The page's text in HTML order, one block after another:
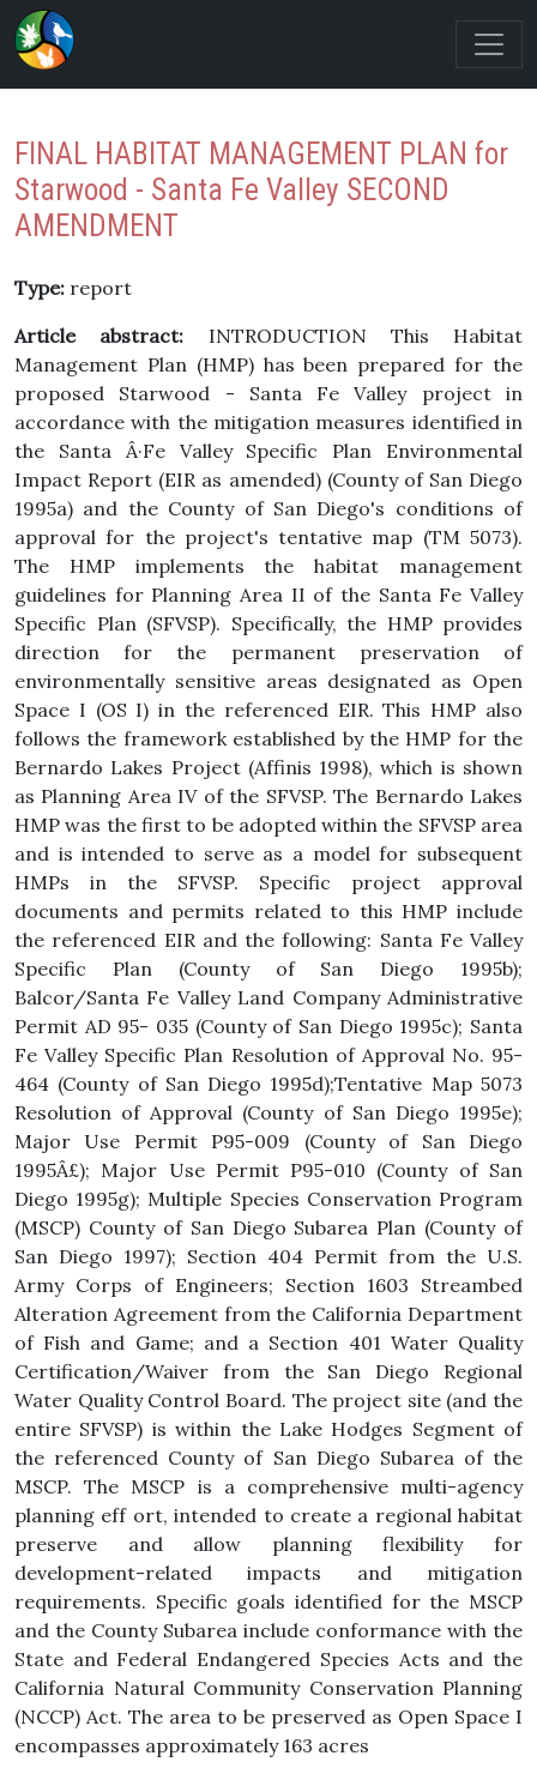
FINAL HABITAT MANAGEMENT PLAN for
Starwood - Santa Fe Valley SECOND
AMENDMENT
Type: report
Article abstract: INTRODUCTION This Habitat
Management Plan (HMP) has been prepared for the
proposed Starwood - Santa Fe Valley project in
accordance with the mitigation measures identified in
the Santa Â·Fe Valley Specific Plan Environmental
Impact Report (EIR as amended) (County of San Diego
1995a) and the County of San Diego's conditions of
approval for the project's tentative map (TM 5073).
The HMP implements the habitat management
guidelines for Planning Area II of the Santa Fe Valley
Specific Plan (SFVSP). Specifically, the HMP provides
direction for the permanent preservation of
environmentally sensitive areas designated as Open
Space I (OS I) in the referenced EIR. This HMP also
follows the framework established by the HMP for the
Bernardo Lakes Project (Affinis 1998), which is shown
as Planning Area IV of the SFVSP. The Bernardo Lakes
HMP was the first to be adopted within the SFVSP area
and is intended to serve as a model for subsequent
HMPs in the SFVSP. Specific project approval
documents and permits related to this HMP include
the referenced EIR and the following: Santa Fe Valley
Specific Plan (County of San Diego 1995b);
Balcor/Santa Fe Valley Land Company Administrative
Permit AD 95- 035 (County of San Diego 1995c); Santa
Fe Valley Specific Plan Resolution of Approval No. 95-
464 (County of San Diego 1995d);Tentative Map 5073
Resolution of Approval (County of San Diego 1995e);
Major Use Permit P95-009 (County of San Diego
1995Â£); Major Use Permit P95-010 (County of San
Diego 1995g); Multiple Species Conservation Program
(MSCP) County of San Diego Subarea Plan (County of
San Diego 1997); Section 404 Permit from the U.S.
Army Corps of Engineers; Section 1603 Streambed
Alteration Agreement from the California Department
of Fish and Game; and a Section 401 Water Quality
Certification/Waiver from the San Diego Regional
Water Quality Control Board. The project site (and the
entire SFVSP) is within the Lake Hodges Segment of
the referenced County of San Diego Subarea of the
MSCP. The MSCP is a comprehensive multi-agency
planning eff ort, intended to create a regional habitat
preserve and allow planning flexibility for
development-related impacts and mitigation
requirements. Specific goals identified for the MSCP
and the County Subarea include conformance with the
State and Federal Endangered Species Acts and the
California Natural Community Conservation Planning
(NCCP) Act. The area to be preserved as Open Space I
encompasses approximately 163 acres